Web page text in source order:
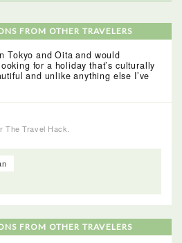
FROM OTHER TRAVELERS
Tokyo and Oita and would
for a holiday that’s culturally
and unlike anything else I’ve
The Travel Hack.
FROM OTHER TRAVELERS